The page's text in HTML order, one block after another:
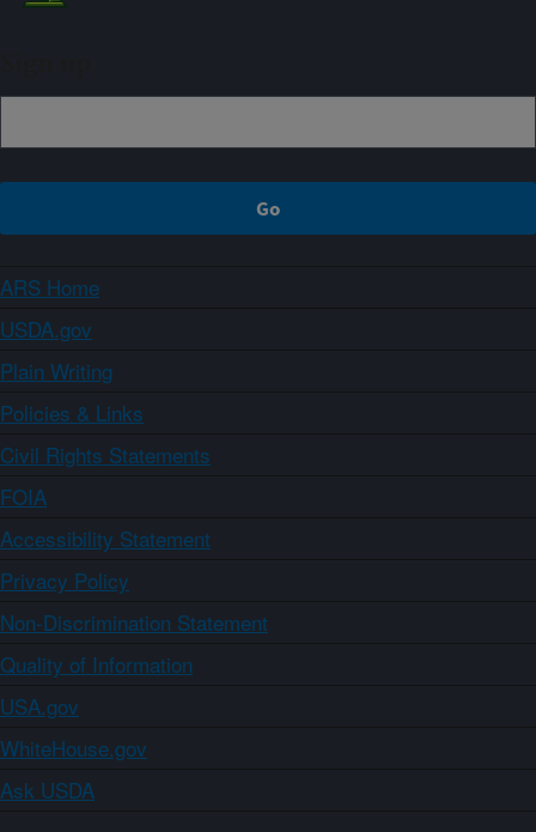
ARS Home
USDA.gov
Plain Writing
Policies & Links
Civil Rights Statements
FOIA
Accessibility Statement
Privacy Policy
Non-Discrimination Statement
Quality of Information
USA.gov
WhiteHouse.gov
Ask USDA